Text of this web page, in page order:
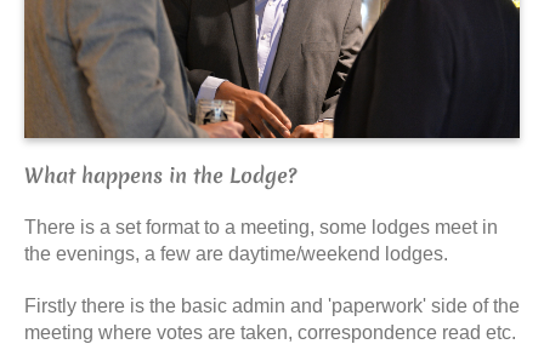
What happens in the Lodge?
There is a set format to a meeting, some lodges meet in
the evenings, a few are daytime/weekend lodges.
Firstly there is the basic admin and 'paperwork' side of the
meeting where votes are taken, correspondence read etc.